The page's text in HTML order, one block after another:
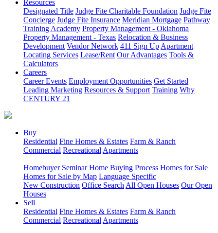
Resources
Designated Title Judge Fite Charitable Foundation Judge Fite
Concierge Judge Fite Insurance Meridian Mortgage Pathway
Training Academy Property Management - Oklahoma
Property Management - Texas Relocation & Business
Development Vendor Network 411 Sign Up Apartment
Locating Services Lease/Rent Our Advantages Tools &
Calculators
Careers
Career Events Employment Opportunities Get Started
Leading Marketing Resources & Support Training Why
CENTURY 21
Buy
Residential Fine Homes & Estates Farm & Ranch
Commercial Recreational Apartments
Homebuyer Seminar Home Buying Process Homes for Sale
Homes for Sale by Map Language Specific
New Construction Office Search All Open Houses Our Open
Houses
Sell
Residential Fine Homes & Estates Farm & Ranch
Commercial Recreational Apartments